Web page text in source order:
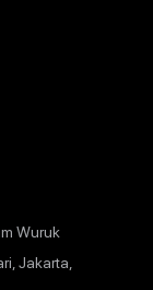
Wuruk
Jakarta,